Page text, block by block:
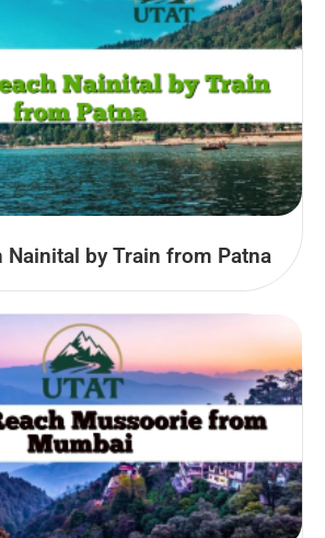
Nainital by Train from Patna